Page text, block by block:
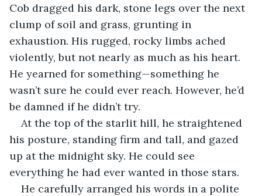
Cob dragged his dark, stone legs over the next
clump of soil and grass, grunting in
exhaustion. His rugged, rocky limbs ached
violently, but not nearly as much as his heart.
He yearned for something—something he
wasn’t sure he could ever reach. However, he’d
be damned if he didn’t try.
At the top of the starlit hill, he straightened
his posture, standing firm and tall, and gazed
up at the midnight sky. He could see
everything he had ever wanted in those stars.
He carefully arranged his words in a polite